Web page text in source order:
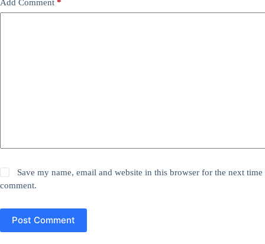
Add Comment *
Save my name, email and website in this browser for the next time
comment.
Post Comment